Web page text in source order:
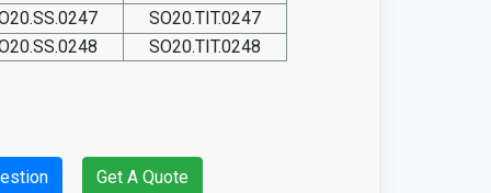
SO20.TIT.0247
SO20.TIT.0248
Get A Quote